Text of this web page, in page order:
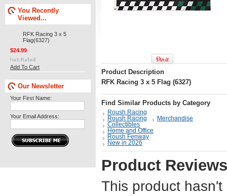
You Recently
Viewed...
RFK Racing 3 x 5
Flag(6327)
$24.99
Add To Cart
Our Newsletter
Your First Name:
Your Email Address:
Product Description
RFK Racing 3 x 5 Flag (6327)
Find Similar Products by Category
Roush Racing
Roush Racing
Merchandise
Collectibles
Home and Office
Roush Fenway
New in 2026
Product Reviews
This product